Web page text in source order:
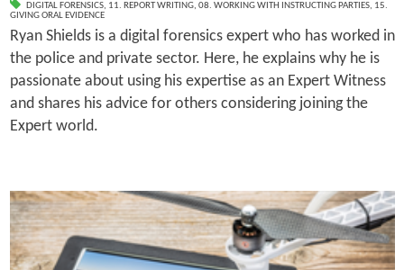
DIGITAL FORENSICS, 11. REPORT WRITING, 08. WORKING WITH INSTRUCTING PARTIES, 15.
GIVING ORAL EVIDENCE
Ryan Shields is a digital forensics expert who has worked in
the police and private sector. Here, he explains why he is
passionate about using his expertise as an Expert Witness
and shares his advice for others considering joining the
Expert world.